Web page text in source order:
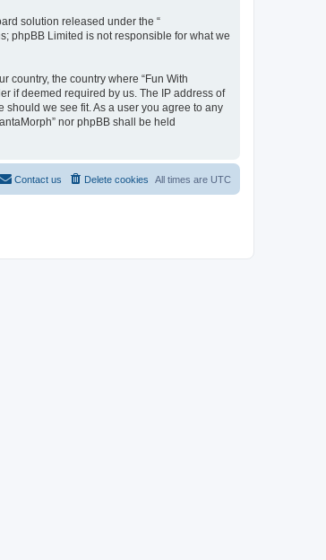
solution released under the “
phpBB Limited is not responsible for what we
country, the country where “Fun With
if deemed required by us. The IP address of
should we see fit. As a user you agree to any
nor phpBB shall be held
All times are UTC
Delete cookies
Contact us